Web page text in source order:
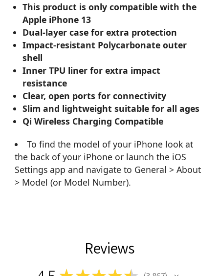
This product is only compatible with the
Apple iPhone 13
Dual-layer case for extra protection
Impact-resistant Polycarbonate outer
shell
Inner TPU liner for extra impact
resistance
Clear, open ports for connectivity
Slim and lightweight suitable for all ages
Qi Wireless Charging Compatible
To find the model of your iPhone look at
the back of your iPhone or launch the iOS
Settings app and navigate to General > About
> Model (or Model Number).
Reviews